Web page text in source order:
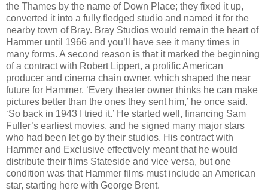
the Thames by the name of Down Place; they fixed it up,
converted it into a fully fledged studio and named it for the
nearby town of Bray. Bray Studios would remain the heart of
Hammer until 1966 and you’ll have see it many times in
many forms. A second reason is that it marked the beginning
of a contract with Robert Lippert, a prolific American
producer and cinema chain owner, which shaped the near
future for Hammer. ‘Every theater owner thinks he can make
pictures better than the ones they sent him,’ he once said.
‘So back in 1943 I tried it.’ He started well, financing Sam
Fuller’s earliest movies, and he signed many major stars
who had been let go by their studios. His contract with
Hammer and Exclusive effectively meant that he would
distribute their films Stateside and vice versa, but one
condition was that Hammer films must include an American
star, starting here with George Brent.